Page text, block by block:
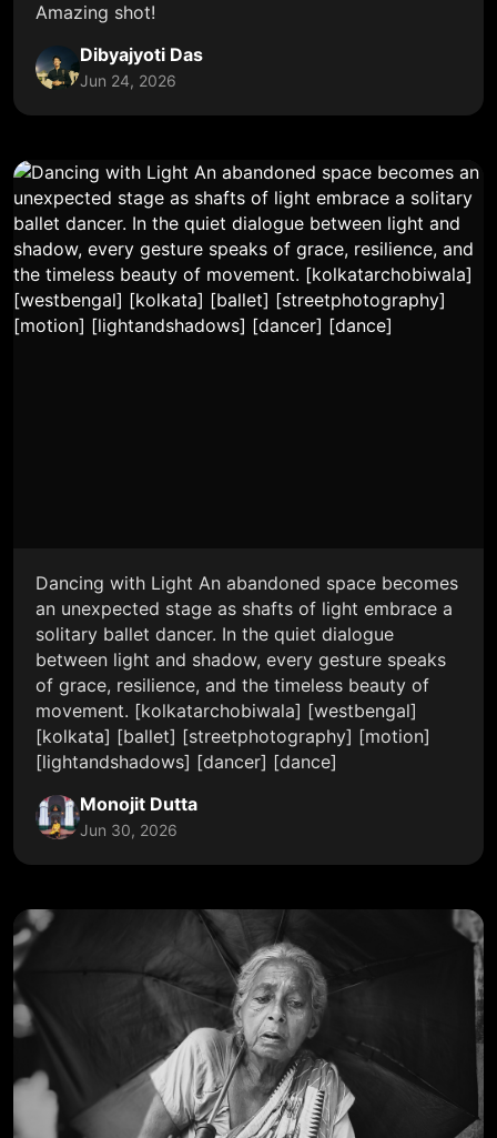
Amazing shot!
Dibyajyoti Das
Jun 24, 2026
Dancing with Light An abandoned space becomes
an unexpected stage as shafts of light embrace a
solitary ballet dancer. In the quiet dialogue
between light and shadow, every gesture speaks
of grace, resilience, and the timeless beauty of
movement. [kolkatarchobiwala] [westbengal]
[kolkata] [ballet] [streetphotography] [motion]
[lightandshadows] [dancer] [dance]
Monojit Dutta
Jun 30, 2026